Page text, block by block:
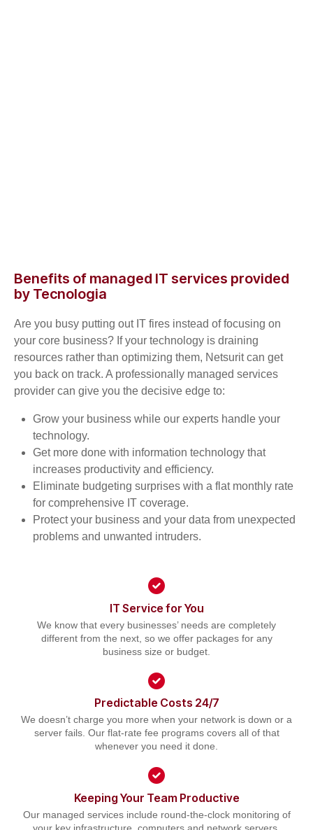
Benefits of managed IT services provided
by Tecnologia
Are you busy putting out IT fires instead of focusing on
your core business? If your technology is draining
resources rather than optimizing them, Netsurit can get
you back on track. A professionally managed services
provider can give you the decisive edge to:
Grow your business while our experts handle your
technology.
Get more done with information technology that
increases productivity and efficiency.
Eliminate budgeting surprises with a flat monthly rate
for comprehensive IT coverage.
Protect your business and your data from unexpected
problems and unwanted intruders.
IT Service for You
We know that every businesses’ needs are completely
different from the next, so we offer packages for any
business size or budget.
Predictable Costs 24/7
We doesn’t charge you more when your network is down or a
server fails. Our flat-rate fee programs covers all of that
whenever you need it done.
Keeping Your Team Productive
Our managed services include round-the-clock monitoring of
your key infrastructure, computers and network servers.